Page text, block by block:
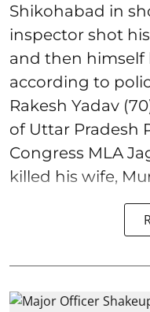
Shikohabad in
inspector shot
and then himself
according to
Rakesh Yadav
of Uttar Pradesh
Congress MLA
killed his wife,